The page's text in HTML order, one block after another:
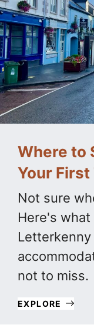
Where to
Your
Not sure
Here's
not to miss.
EXPLORE